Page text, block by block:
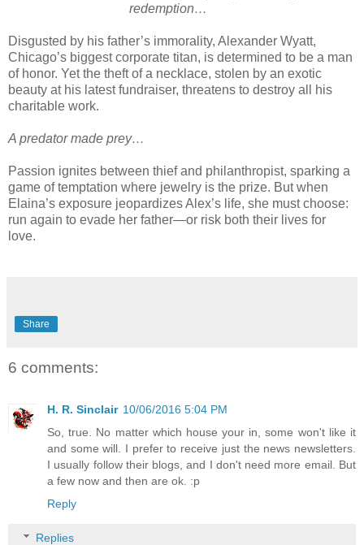
redemption…
Disgusted by his father’s immorality, Alexander Wyatt,
Chicago’s biggest corporate titan, is determined to be a man
of honor. Yet the theft of a necklace, stolen by an exotic
beauty at his latest fundraiser, threatens to destroy all his
charitable work.
A predator made prey…
Passion ignites between thief and philanthropist, sparking a
game of temptation where jewelry is the prize. But when
Elaina’s exposure jeopardizes Alex’s life, she must choose:
run again to evade her father—or risk both their lives for
love.
Share
6 comments:
H. R. Sinclair 10/06/2016 5:04 PM
So, true. No matter which house your in, some won't like it
and some will. I prefer to receive just the news newsletters.
I usually follow their blogs, and I don't need more email. But
a few now and then are ok. :p
Reply
Replies